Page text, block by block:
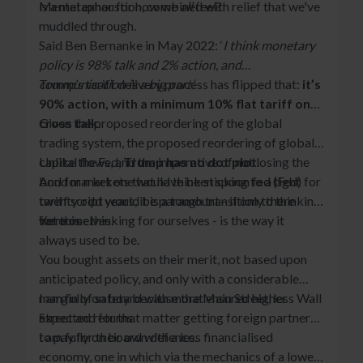
is a metaphor for how weallfeel?
Mental exhaustion, combined with relief that we've
muddled through.
Said Ben Bernanke in May 2022: ‘I think monetary
policy is 98% talk and 2% action, and
communication is a big part’.
Trump’s tariff delivery process has flipped that: it’s
90% action, with a minimum 10% flat tariff on
cross talk.
Given the proposed reordering of the global
trading system, the proposed reordering of global
capital flows, and the imperative of not losing the
bond market one would think sticking to a tight
tariff script would be paramount - if only there
were one.
Unlike the Fed,Trump has no dot plot.
And for markets that have been spoon fed (Fed) for
twenty odd years, it is a tough transition to thinking
for ourselves.
Yet this - thinking for ourselves - is the way it
always used to be.
You bought assets on their merit, not based upon
anticipated policy, and only with a considerable
margin of safety because that ensured higher
expected returns.
I am fully on board with more Main Street, less Wall
Street and for that matter getting foreign partners
to pay for their own defence.
I am fully on board with a less financialised
economy, one in which via the mechanics of a lower